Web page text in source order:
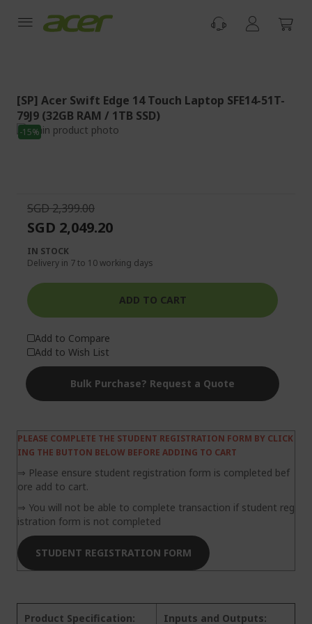
[SP] Acer Swift Edge 14 Touch Laptop SFE14-51T-
79J9 (32GB RAM / 1TB SSD)
Skip
to
images
gallery
-15%
Skip
the
images
PLEASE COMPLETE THE STUDENT REGISTRATION FORM BY CLICK
ING THE BUTTON BELOW BEFORE ADDING TO CART
⇒ Please ensure student registration form is completed bef
ore add to cart.
⇒ You will not be able to complete transaction if student reg
istration form is not completed
STUDENT REGISTRATION FORM
Product Specification: Inputs and Outputs:
SGD 2,399.00
SGD 2,049.20
IN STOCK
Delivery in 7 to 10 working days
ADD TO CART
Add to Compare
Add to Wish List
Bulk Purchase? Request a Quote